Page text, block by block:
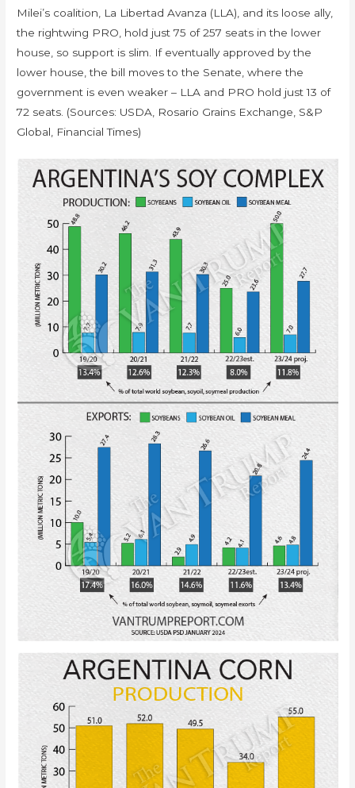
Milei’s coalition, La Libertad Avanza (LLA), and its loose ally,
the rightwing PRO, hold just 75 of 257 seats in the lower
house, so support is slim. If eventually approved by the
lower house, the bill moves to the Senate, where the
government is even weaker – LLA and PRO hold just 13 of
72 seats. (Sources: USDA, Rosario Grains Exchange, S&P
Global, Financial Times)